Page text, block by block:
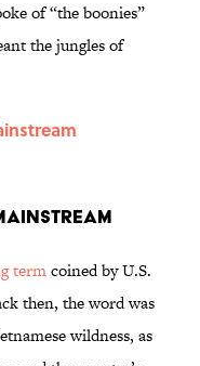
of “the boonies”
the jungles of
termcoined by U.S.
then, the word was
wildness, as